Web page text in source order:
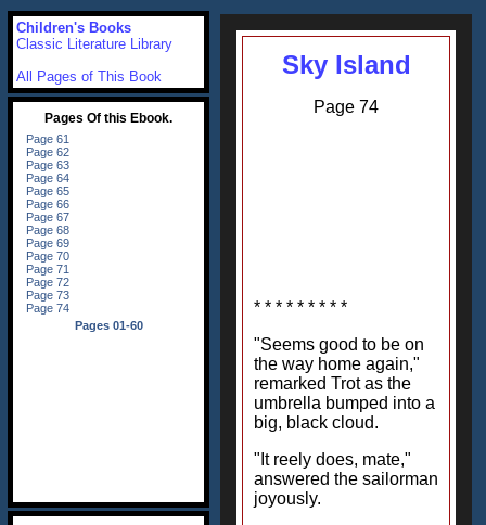
Sky Island
Page 74
* * * * * * * * *
"Seems good to be on
the way home again,"
remarked Trot as the
umbrella bumped into a
big, black cloud.
"It reely does, mate,"
answered the sailorman
joyously.
Children's Books
Classic Literature Library
All Pages of This Book